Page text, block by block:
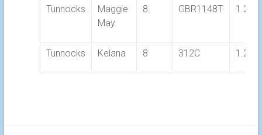
Tunnocks
Maggie
May
8 GBR1148T
Tunnocks Kelana 8 312C